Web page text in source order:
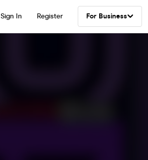
Sign In Register For Business